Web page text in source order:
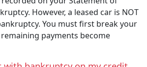
However, a leased car is NOT
You must first break your
payments become